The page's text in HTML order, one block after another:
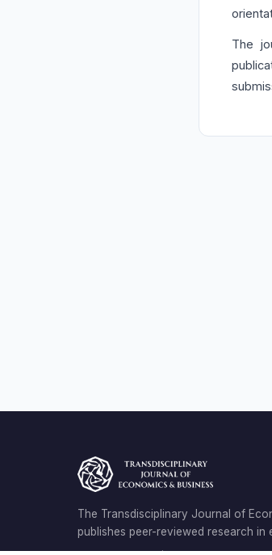
The
The Transdisciplinary Journal of
publishes peer-reviewed research in